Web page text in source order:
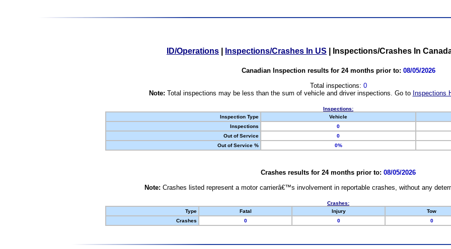
ID/Operations Inspections/Crashes In US Inspections/Crashes In
Canadian Inspection results for 24 months prior to: 08/05/2026
Total inspections: 0
Note: Total inspections may be less than the sum of vehicle and driver inspections. Go to Inspections
Inspections:
Inspection Type
Vehicle
Inspections
0
Out of Service
0
Out of Service %
0%
Crashes results for 24 months prior to: 08/05/2026
Note: Crashes listed represent a motor carrierâ€™s involvement in reportable crashes, without any
Crashes:
Type
Fatal Injury Tow
Crashes
0 0 0